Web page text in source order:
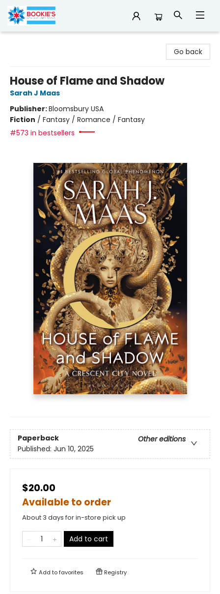
Go back
House of Flame and Shadow
Sarah J Maas
Publisher:Bloomsbury USA
Fiction / Fantasy / Romance / Fantasy
#573 in bestsellers
Paperback
Other editions
Published: Jun 10, 2025
$20.00
Available to order
About 3 days for in-store pick up
Add to cart
Add tofavorites Registry